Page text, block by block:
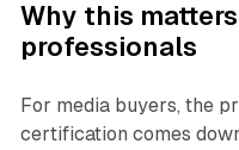
Why this
professionals
For media buyers, the
certification comes